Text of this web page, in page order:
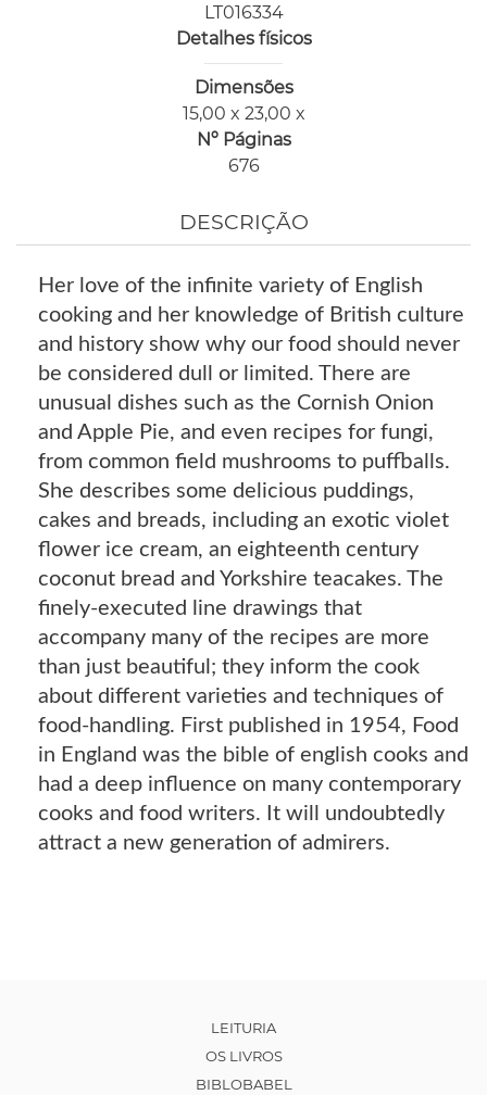
LT016334
Detalhes físicos
Dimensões
15,00 x 23,00 x
Nº Páginas
676
DESCRIÇÃO
Her love of the infinite variety of English
cooking and her knowledge of British culture
and history show why our food should never
be considered dull or limited. There are
unusual dishes such as the Cornish Onion
and Apple Pie, and even recipes for fungi,
from common field mushrooms to puffballs.
She describes some delicious puddings,
cakes and breads, including an exotic violet
flower ice cream, an eighteenth century
coconut bread and Yorkshire teacakes. The
finely-executed line drawings that
accompany many of the recipes are more
than just beautiful; they inform the cook
about different varieties and techniques of
food-handling. First published in 1954, Food
in England was the bible of english cooks and
had a deep influence on many contemporary
cooks and food writers. It will undoubtedly
attract a new generation of admirers.
LEITURIA
OS LIVROS
BIBLOBABEL